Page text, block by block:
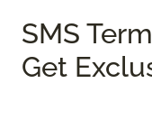
SMS
Get